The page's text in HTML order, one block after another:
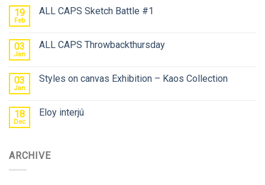
19
Feb
ALL CAPS Sketch Battle #1
03
Jan
ALL CAPS Throwbackthursday
03
Jan
Styles on canvas Exhibition – Kaos Collection
18
Dec
Eloy interjú
ARCHIVE